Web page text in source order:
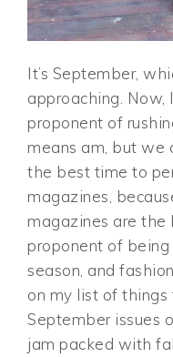
It’s September,
approaching. Now,
proponent of
means am, but we
the best time to
magazines,
magazines are the
proponent of
season, and
on my list of things
September issues
jam packed with